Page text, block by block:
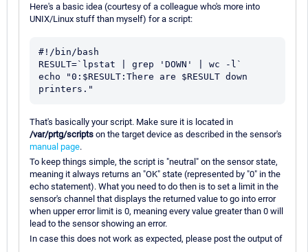
Here's a basic idea (courtesy of a colleague who's more into
UNIX/Linux stuff than myself) for a script:
#!/bin/bash
RESULT=`lpstat | grep 'DOWN' | wc -l`
echo "0:$RESULT:There are $RESULT down
printers."
That's basically your script. Make sure it is located in
/var/prtg/scripts on the target device as described in the sensor's
manual page.
To keep things simple, the script is "neutral" on the sensor state,
meaning it always returns an "OK" state (represented by "0" in the
echo statement). What you need to do then is to set a limit in the
sensor's channel that displays the returned value to go into error
when upper error limit is 0, meaning every value greater than 0 will
lead to the sensor showing an error.
In case this does not work as expected, please post the output of